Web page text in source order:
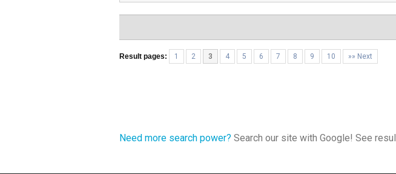
Result pages: 1 2 3 4 5 6 7 8 9 10 »» Next
Need more search power? Search our site with Google! See